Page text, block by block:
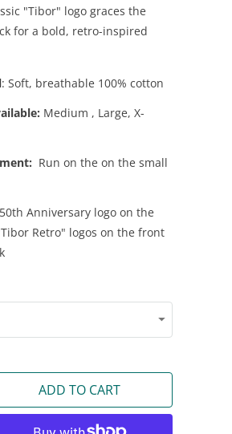
"Tibor" logo graces the
for a bold, retro-inspired
: Soft, breathable 100% cotton
Medium , Large, X-
Run on the on the small
Anniversary logo on the
Retro" logos on the front
ADD TO CART